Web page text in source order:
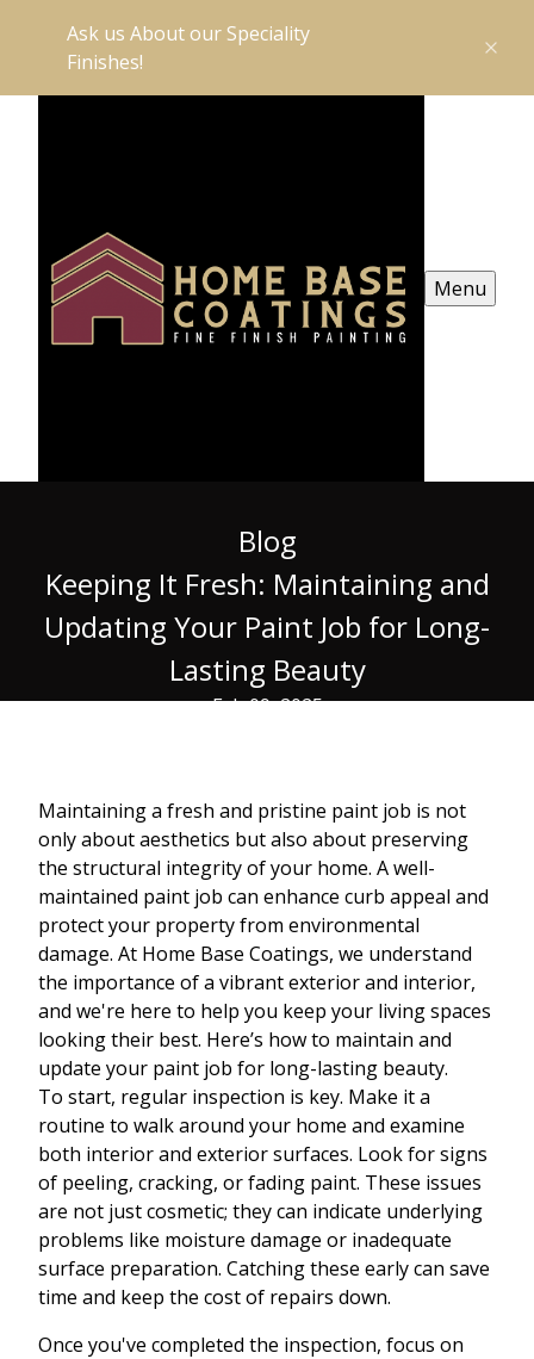
Ask us About our Speciality
Finishes!
Menu
Blog
Keeping It Fresh: Maintaining and
Updating Your Paint Job for Long-
Lasting Beauty
Feb 09, 2025
Maintaining a fresh and pristine paint job is not
only about aesthetics but also about preserving
the structural integrity of your home. A well-
maintained paint job can enhance curb appeal and
protect your property from environmental
damage. At Home Base Coatings, we understand
the importance of a vibrant exterior and interior,
and we're here to help you keep your living spaces
looking their best. Here’s how to maintain and
update your paint job for long-lasting beauty.
To start, regular inspection is key. Make it a
routine to walk around your home and examine
both interior and exterior surfaces. Look for signs
of peeling, cracking, or fading paint. These issues
are not just cosmetic; they can indicate underlying
problems like moisture damage or inadequate
surface preparation. Catching these early can save
time and keep the cost of repairs down.
Once you've completed the inspection, focus on